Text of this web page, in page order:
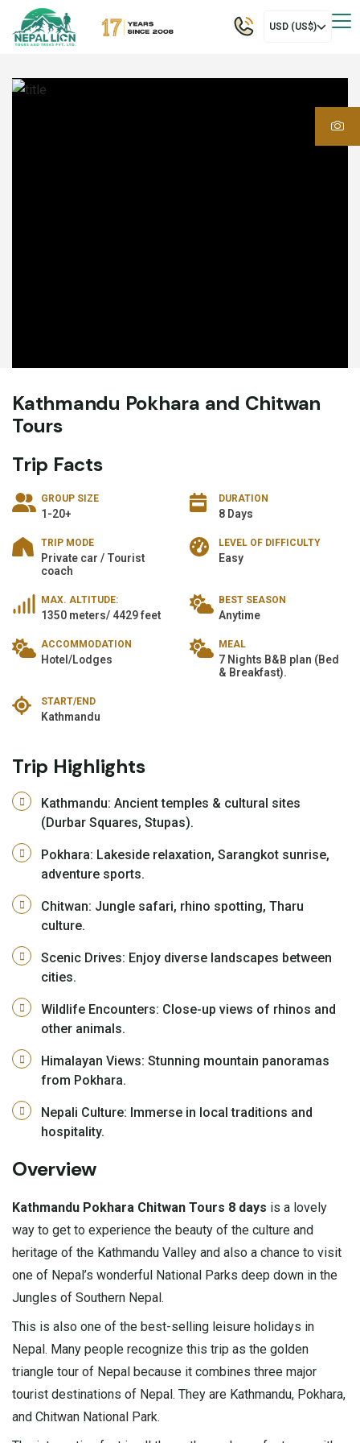
USD (US$)
Kathmandu Pokhara and Chitwan
Tours
Trip Facts
GROUP SIZE
1-20+
DURATION
8 Days
TRIP MODE
Private car / Tourist
coach
LEVEL OF DIFFICULTY
Easy
MAX. ALTITUDE:
1350 meters/ 4429 feet
BEST SEASON
Anytime
ACCOMMODATION
Hotel/Lodges
MEAL
7 Nights B&B plan (Bed
& Breakfast).
START/END
Kathmandu
Trip Highlights
Kathmandu: Ancient temples & cultural sites
(Durbar Squares, Stupas).
Pokhara: Lakeside relaxation, Sarangkot sunrise,
adventure sports.
Chitwan: Jungle safari, rhino spotting, Tharu
culture.
Scenic Drives: Enjoy diverse landscapes between
cities.
Wildlife Encounters: Close-up views of rhinos and
other animals.
Himalayan Views: Stunning mountain panoramas
from Pokhara.
Nepali Culture: Immerse in local traditions and
hospitality.
Overview
Kathmandu Pokhara Chitwan Tours 8 days is a lovely
way to get to experience the beauty of the culture and
heritage of the Kathmandu Valley and also a chance to visit
one of Nepal’s wonderful National Parks deep down in the
Jungles of Southern Nepal.
This is also one of the best-selling leisure holidays in
Nepal. Many people recognize this trip as the golden
triangle tour of Nepal because it combines three major
tourist destinations of Nepal. They are Kathmandu, Pokhara,
and Chitwan National Park.